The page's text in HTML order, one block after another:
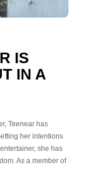
IS
IN A
Teenear has
her intentions
she has
As a member of